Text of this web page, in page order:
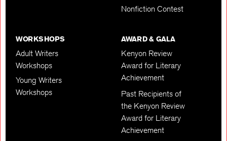
Nonfiction Contest
WORKSHOPS
Adult Writers
Workshops
Young Writers
Workshops
AWARD & GALA
Kenyon Review
Award for Literary
Achievement
Past Recipients of
the Kenyon Review
Award for Literary
Achievement